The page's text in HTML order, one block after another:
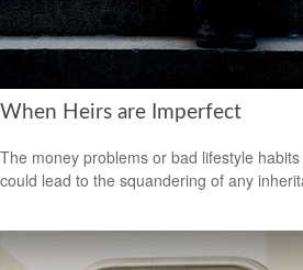
When Heirs are Imperfect
The money problems or bad lifestyle
could lead to the squandering of any